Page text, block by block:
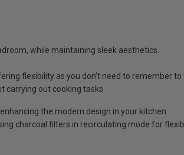
while maintaining sleek aesthetics.
flexibility as you don't need to remember
carrying out cooking tasks
the modern design in your kitchen
charcoal filters in recirculating mode for